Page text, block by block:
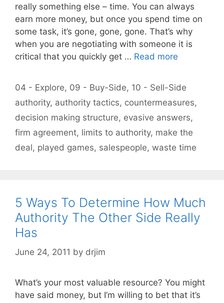
really something else – time. You can always
earn more money, but once you spend time on
some task, it’s gone, gone, gone. That’s why
when you are negotiating with someone it is
critical that you quickly get … Read more
Categories
04 - Explore, 09 - Buy-Side, 10 - Sell-Side
Tags
authority, authority tactics, countermeasures,
decision making structure, evasive answers,
firm agreement, limits to authority, make the
deal, played games, salespeople, waste time
5 Ways To Determine How Much
Authority The Other Side Really
Has
June 24, 2011 by drjim
What’s your most valuable resource? You might
have said money, but I’m willing to bet that it’s